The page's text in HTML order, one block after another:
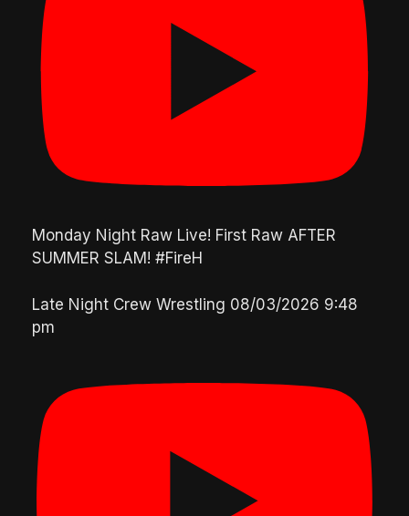
Monday Night Raw Live! First Raw AFTER
SUMMER SLAM! #FireH
Late Night Crew Wrestling 08/03/2026 9:48
pm